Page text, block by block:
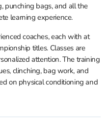
punching bags, and all the
learning experience.
coaches, each with at
titles. Classes are
attention. The training
clinching, bag work, and
on physical conditioning and